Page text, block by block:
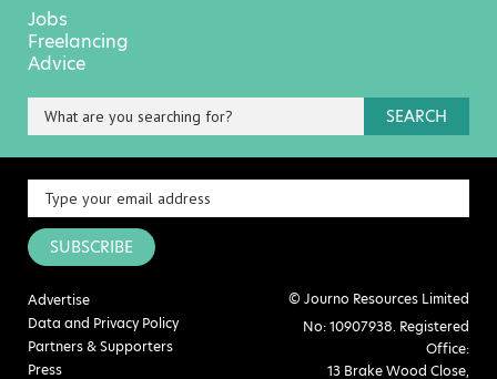
Jobs
Freelancing
Advice
SEARCH
SUBSCRIBE
Advertise
Data and Privacy Policy
Partners & Supporters
Press
© Journo Resources Limited
No: 10907938. Registered
Office:
13 Brake Wood Close,